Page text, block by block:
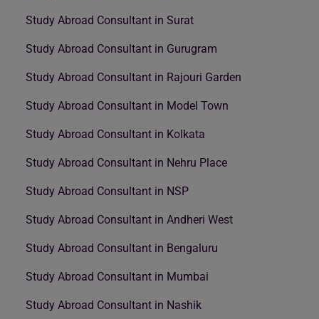
Study Abroad Consultant in Surat
Study Abroad Consultant in Gurugram
Study Abroad Consultant in Rajouri Garden
Study Abroad Consultant in Model Town
Study Abroad Consultant in Kolkata
Study Abroad Consultant in Nehru Place
Study Abroad Consultant in NSP
Study Abroad Consultant in Andheri West
Study Abroad Consultant in Bengaluru
Study Abroad Consultant in Mumbai
Study Abroad Consultant in Nashik